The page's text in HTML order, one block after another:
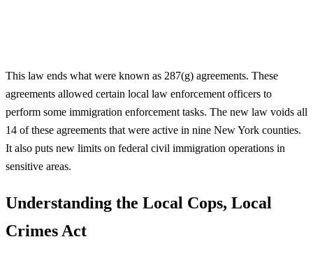
This law ends what were known as 287(g) agreements. These
agreements allowed certain local law enforcement officers to
perform some immigration enforcement tasks. The new law voids all
14 of these agreements that were active in nine New York counties.
It also puts new limits on federal civil immigration operations in
sensitive areas.
Understanding the Local Cops, Local
Crimes Act